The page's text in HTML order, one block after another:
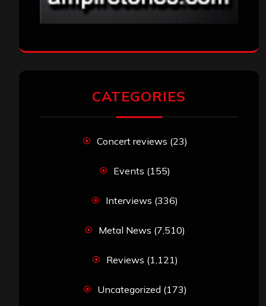
CATEGORIES
Concert reviews (23)
Events (155)
Interviews (336)
Metal News (7,510)
Reviews (1,121)
Uncategorized (173)